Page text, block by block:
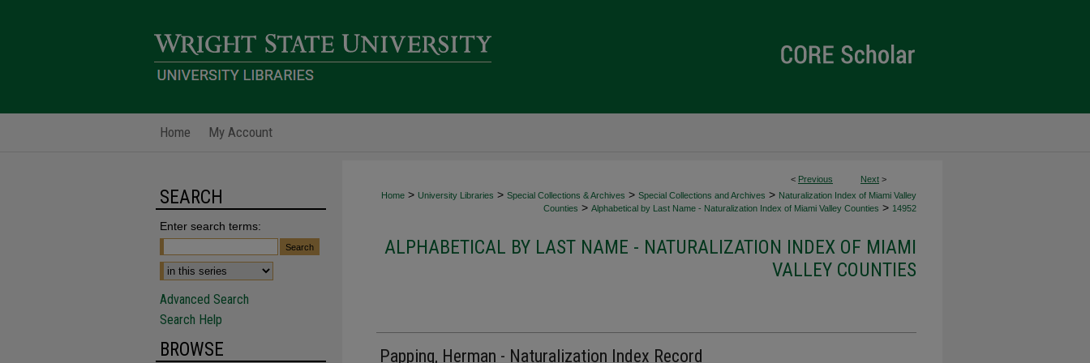
Home My Account
< Previous Next >
Home > University Libraries > Special Collections & Archives > Special Collections and Archives > Naturalization Index of Miami Valley
Counties > Alphabetical by Last Name - Naturalization Index of Miami Valley Counties > 14952
ALPHABETICAL BY LAST NAME - NATURALIZATION INDEX OF MIAMI
VALLEY COUNTIES
Papping, Herman - Naturalization Index Record
SEARCH
Enter search terms:
Advanced Search
Search Help
BROWSE